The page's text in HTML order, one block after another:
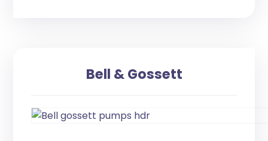
Bell & Gossett